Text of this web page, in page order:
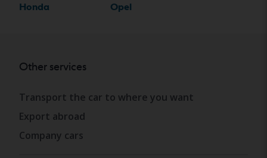
Honda
Opel
Other services
Transport the car to where you want
Export abroad
Company cars